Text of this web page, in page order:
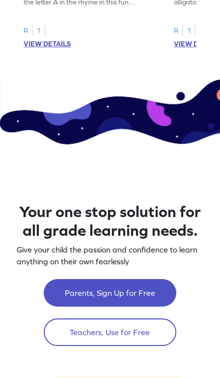
the letter A in the rhyme in this fun
R
1
VIEW DETAILS
alligator find
R
1
VIEW
Your one stop solution for
all grade learning needs.
Give your child the passion and confidence to learn
anything on their own fearlessly
Parents, Sign Up for Free
Teachers, Use for Free